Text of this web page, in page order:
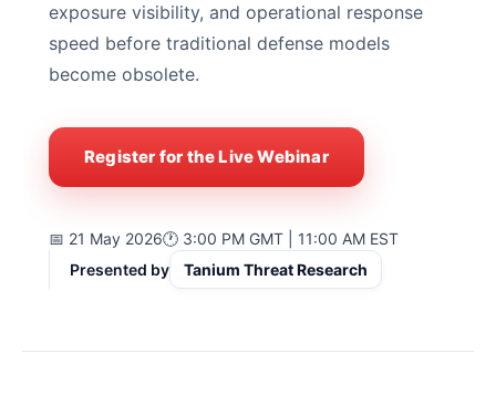
exposure visibility, and operational response
speed before traditional defense models
become obsolete.
Register for the Live Webinar
📅 21 May 2026🕐 3:00 PM GMT | 11:00 AM EST
Presented by
Tanium Threat Research